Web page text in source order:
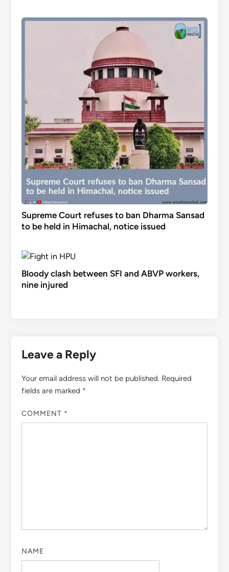
Supreme Court refuses to ban Dharma Sansad
to be held in Himachal, notice issued
Bloody clash between SFI and ABVP workers,
nine injured
Leave a Reply
Your email address will not be published. Required
fields are marked *
COMMENT *
NAME